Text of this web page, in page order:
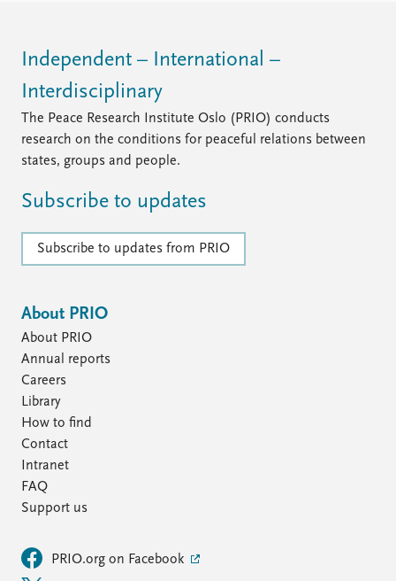
Independent – International –
Interdisciplinary
The Peace Research Institute Oslo (PRIO) conducts
research on the conditions for peaceful relations between
states, groups and people.
Subscribe to updates
Subscribe to updates from PRIO
About PRIO
About PRIO
Annual reports
Careers
Library
How to find
Contact
Intranet
FAQ
Support us
PRIO.org on Facebook